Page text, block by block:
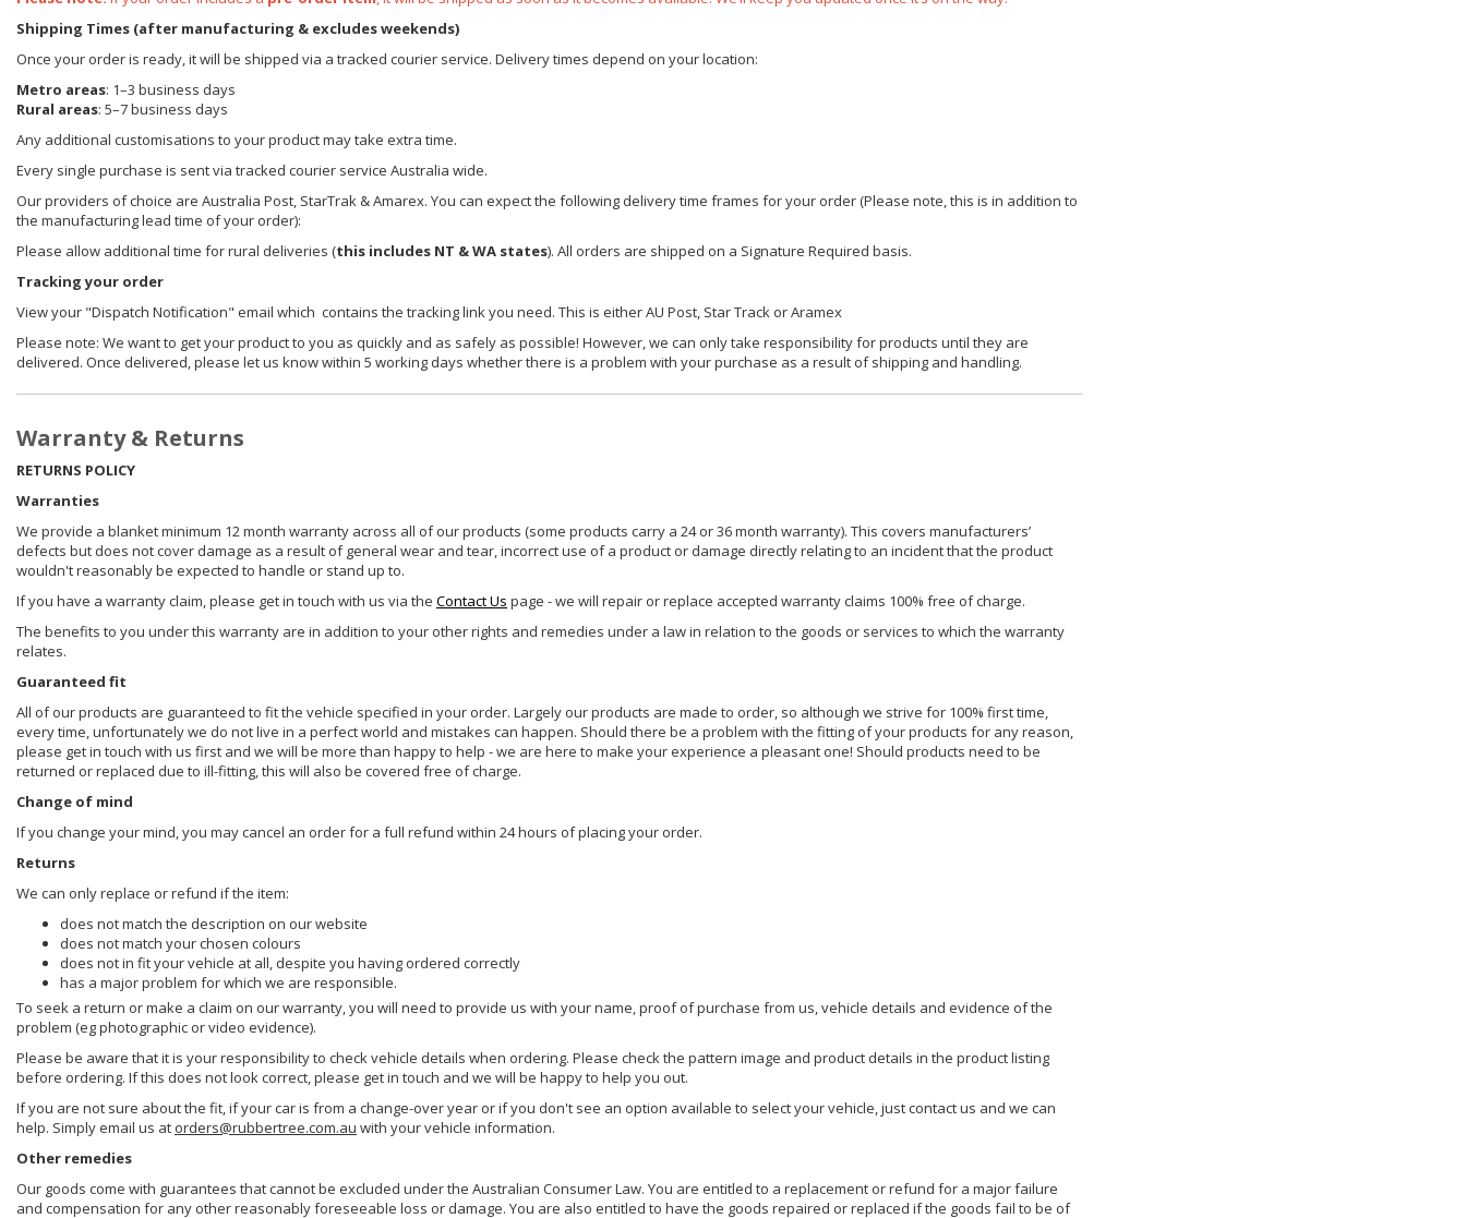
Shipping Times (after manufacturing & excludes weekends)
Once your order is ready, it will be shipped via a tracked courier service. Delivery times depend on your location:
Metro areas: 1–3 business days
Rural areas: 5–7 business days
Any additional customisations to your product may take extra time.
Every single purchase is sent via tracked courier service Australia wide.
Our providers of choice are Australia Post, StarTrak & Amarex. You can expect the following delivery time frames for your order (Please note, this is in addition to
the manufacturing lead time of your order):
Please allow additional time for rural deliveries (this includes NT & WA states). All orders are shipped on a Signature Required basis.
Tracking your order
View your "Dispatch Notification" email which contains the tracking link you need. This is either AU Post, Star Track or Aramex
Please note: We want to get your product to you as quickly and as safely as possible! However, we can only take responsibility for products until they are
delivered. Once delivered, please let us know within 5 working days whether there is a problem with your purchase as a result of shipping and handling.
Warranty & Returns
RETURNS POLICY
Warranties
We provide a blanket minimum 12 month warranty across all of our products (some products carry a 24 or 36 month warranty). This covers manufacturers’
defects but does not cover damage as a result of general wear and tear, incorrect use of a product or damage directly relating to an incident that the product
wouldn't reasonably be expected to handle or stand up to.
If you have a warranty claim, please get in touch with us via the Contact Us page - we will repair or replace accepted warranty claims 100% free of charge.
The benefits to you under this warranty are in addition to your other rights and remedies under a law in relation to the goods or services to which the warranty
relates.
Guaranteed fit
All of our products are guaranteed to fit the vehicle specified in your order. Largely our products are made to order, so although we strive for 100% first time,
every time, unfortunately we do not live in a perfect world and mistakes can happen. Should there be a problem with the fitting of your products for any reason,
please get in touch with us first and we will be more than happy to help - we are here to make your experience a pleasant one! Should products need to be
returned or replaced due to ill-fitting, this will also be covered free of charge.
Change of mind
If you change your mind, you may cancel an order for a full refund within 24 hours of placing your order.
Returns
We can only replace or refund if the item:
does not match the description on our website
does not match your chosen colours
does not in fit your vehicle at all, despite you having ordered correctly
has a major problem for which we are responsible.
To seek a return or make a claim on our warranty, you will need to provide us with your name, proof of purchase from us, vehicle details and evidence of the
problem (eg photographic or video evidence).
Please be aware that it is your responsibility to check vehicle details when ordering. Please check the pattern image and product details in the product listing
before ordering. If this does not look correct, please get in touch and we will be happy to help you out.
If you are not sure about the fit, if your car is from a change-over year or if you don't see an option available to select your vehicle, just contact us and we can
help. Simply email us at orders@rubbertree.com.au with your vehicle information.
Other remedies
Our goods come with guarantees that cannot be excluded under the Australian Consumer Law. You are entitled to a replacement or refund for a major failure
and compensation for any other reasonably foreseeable loss or damage. You are also entitled to have the goods repaired or replaced if the goods fail to be of